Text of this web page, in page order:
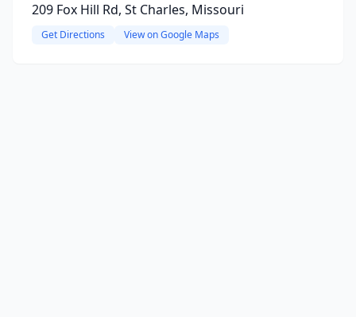
209 Fox Hill Rd, St Charles, Missouri
Get Directions View on Google Maps